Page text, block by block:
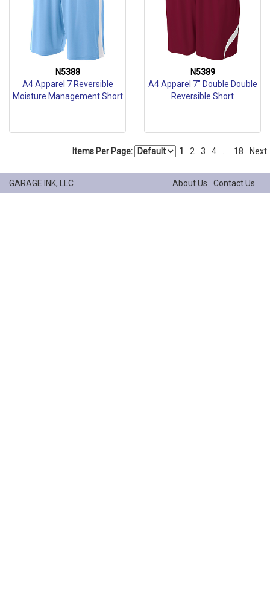
N5388
A4 Apparel 7 Reversible
Moisture Management Short
N5389
A4 Apparel 7" Double Double
Reversible Short
1 2 3 4 18 Next
Items Per Page:
GARAGE INK, LLC About Us Contact Us